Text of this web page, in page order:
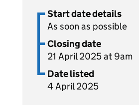
Start date details
As soon as possible
Closing date
21 April 2025 at 9am
Date listed
4 April 2025